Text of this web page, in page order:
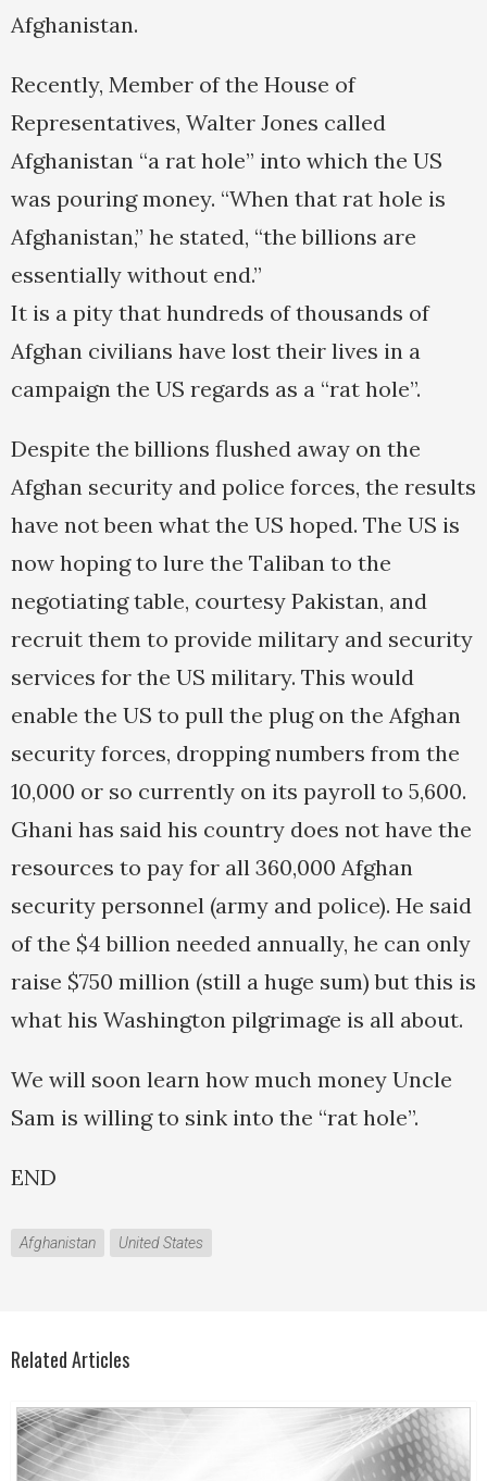
Afghanistan.
Recently, Member of the House of
Representatives, Walter Jones called
Afghanistan “a rat hole” into which the US
was pouring money. “When that rat hole is
Afghanistan,” he stated, “the billions are
essentially without end.”
It is a pity that hundreds of thousands of
Afghan civilians have lost their lives in a
campaign the US regards as a “rat hole”.
Despite the billions flushed away on the
Afghan security and police forces, the results
have not been what the US hoped. The US is
now hoping to lure the Taliban to the
negotiating table, courtesy Pakistan, and
recruit them to provide military and security
services for the US military. This would
enable the US to pull the plug on the Afghan
security forces, dropping numbers from the
10,000 or so currently on its payroll to 5,600.
Ghani has said his country does not have the
resources to pay for all 360,000 Afghan
security personnel (army and police). He said
of the $4 billion needed annually, he can only
raise $750 million (still a huge sum) but this is
what his Washington pilgrimage is all about.
We will soon learn how much money Uncle
Sam is willing to sink into the “rat hole”.
END
Afghanistan United States
Related Articles